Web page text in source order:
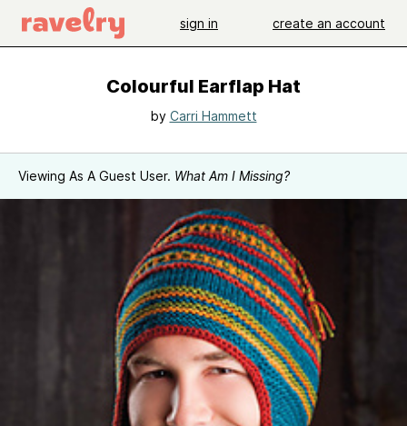
sign in create an account
Colourful Earflap Hat
by Carri Hammett
Viewing As A Guest User. What Am I Missing?